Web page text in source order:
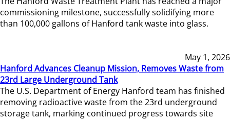
commissioning milestone, successfully solidifying more
than 100,000 gallons of Hanford tank waste into glass.
May 1, 2026
Hanford Advances Cleanup Mission, Removes Waste from
23rd Large Underground Tank
The U.S. Department of Energy Hanford team has finished
removing radioactive waste from the 23rd underground
storage tank, marking continued progress towards site